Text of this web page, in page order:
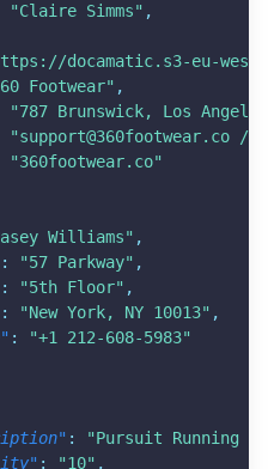
"Claire Simms" ,
docamatic.s3-eu-west-
Footwear" ,
"787 Brunswick, Los
"support@360footwear.co /
"360footwear.co"
Williams" ,
: "57 Parkway" ,
: "5th Floor" ,
: "New York, NY 10013" ,
:
"+1 212-608-5983"
:
"Pursuit Running
: "10" ,